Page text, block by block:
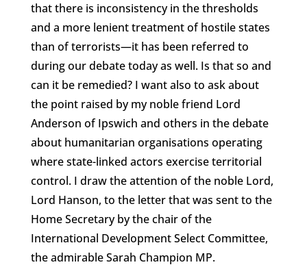
that there is inconsistency in the thresholds
and a more lenient treatment of hostile states
than of terrorists—it has been referred to
during our debate today as well. Is that so and
can it be remedied? I want also to ask about
the point raised by my noble friend Lord
Anderson of Ipswich and others in the debate
about humanitarian organisations operating
where state-linked actors exercise territorial
control. I draw the attention of the noble Lord,
Lord Hanson, to the letter that was sent to the
Home Secretary by the chair of the
International Development Select Committee,
the admirable Sarah Champion MP.